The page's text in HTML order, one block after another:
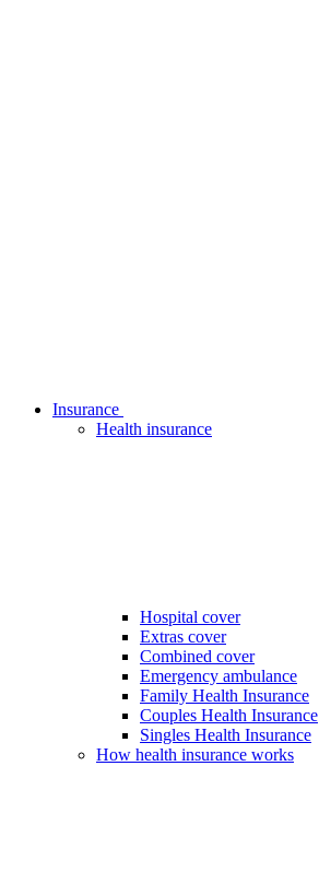
Insurance
Health insurance
Hospital cover
Extras cover
Combined cover
Emergency ambulance
Family Health Insurance
Couples Health Insurance
Singles Health Insurance
How health insurance works